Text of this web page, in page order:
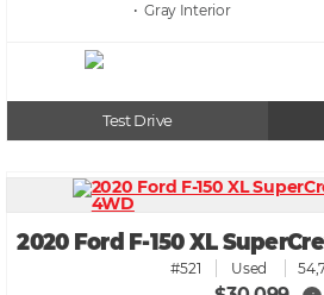
• Gray
Test Drive
2020 Ford F-150 XL
#521 Used